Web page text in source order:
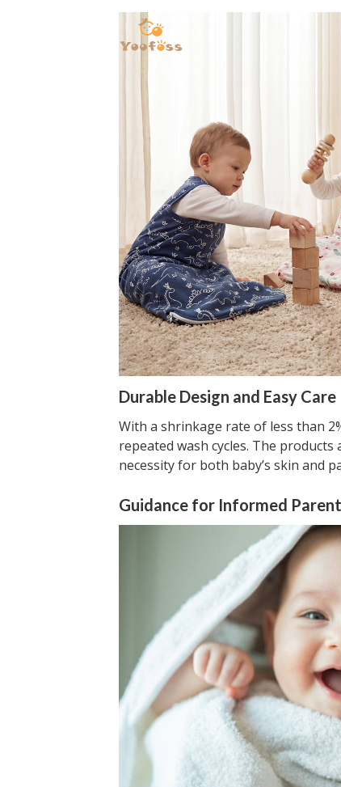
Durable Design and Easy Care
With a shrinkage rate of less than
repeated wash cycles. The
necessity for both baby’s skin and
Guidance for Informed